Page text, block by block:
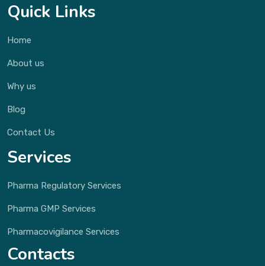
Quick Links
Home
About us
Why us
Blog
Contact Us
Services
Pharma Regulatory Services
Pharma GMP Services
Pharmacovigilance Services
Contacts